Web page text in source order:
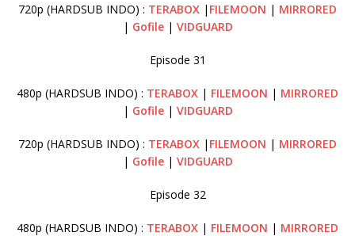
720p (HARDSUB INDO) : TERABOX | FILEMOON | MIRRORED
| Gofile | VIDGUARD
Episode 31
480p (HARDSUB INDO) : TERABOX | FILEMOON | MIRRORED
| Gofile | VIDGUARD
720p (HARDSUB INDO) : TERABOX | FILEMOON | MIRRORED
| Gofile | VIDGUARD
Episode 32
480p (HARDSUB INDO) : TERABOX | FILEMOON | MIRRORED